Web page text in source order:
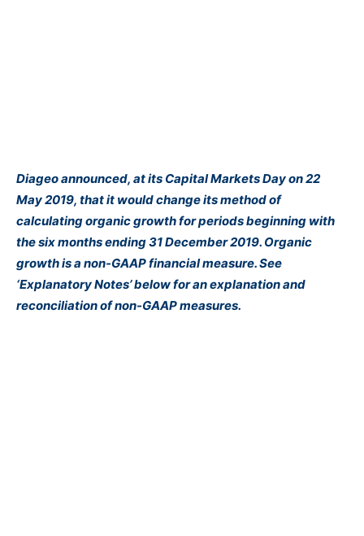
Diageo announced, at its Capital Markets Day on 22
May 2019, that it would change its method of
calculating organic growth for periods beginning with
the six months ending 31 December 2019. Organic
growth is a non-GAAP financial measure. See
‘Explanatory Notes’ below for an explanation and
reconciliation of non-GAAP measures.